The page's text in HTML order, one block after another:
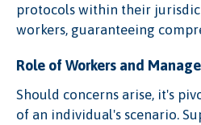
protocols within their
workers, guaranteeing
Role of Workers and
Should concerns arise, it's
of an individual's scenario.